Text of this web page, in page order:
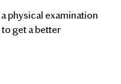
physical examination
get a better